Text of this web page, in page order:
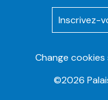
Inscrivez-
Change
©2026